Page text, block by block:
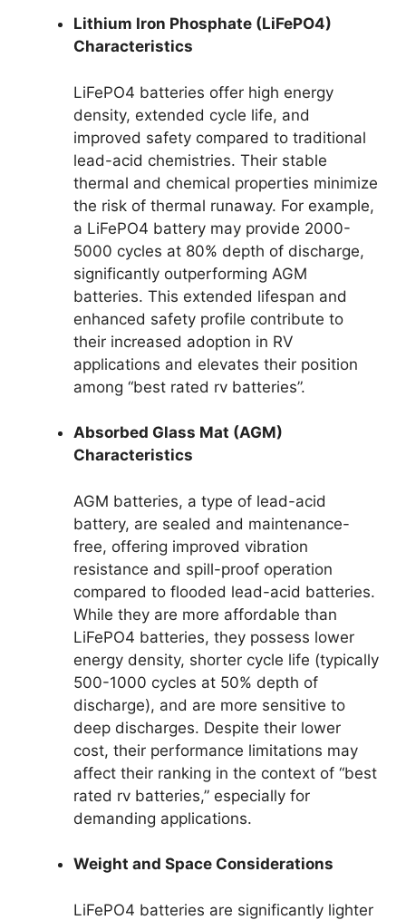
Lithium Iron Phosphate (LiFePO4)
Characteristics
LiFePO4 batteries offer high energy
density, extended cycle life, and
improved safety compared to traditional
lead-acid chemistries. Their stable
thermal and chemical properties minimize
the risk of thermal runaway. For example,
a LiFePO4 battery may provide 2000-
5000 cycles at 80% depth of discharge,
significantly outperforming AGM
batteries. This extended lifespan and
enhanced safety profile contribute to
their increased adoption in RV
applications and elevates their position
among “best rated rv batteries”.
Absorbed Glass Mat (AGM)
Characteristics
AGM batteries, a type of lead-acid
battery, are sealed and maintenance-
free, offering improved vibration
resistance and spill-proof operation
compared to flooded lead-acid batteries.
While they are more affordable than
LiFePO4 batteries, they possess lower
energy density, shorter cycle life (typically
500-1000 cycles at 50% depth of
discharge), and are more sensitive to
deep discharges. Despite their lower
cost, their performance limitations may
affect their ranking in the context of “best
rated rv batteries,” especially for
demanding applications.
Weight and Space Considerations
LiFePO4 batteries are significantly lighter